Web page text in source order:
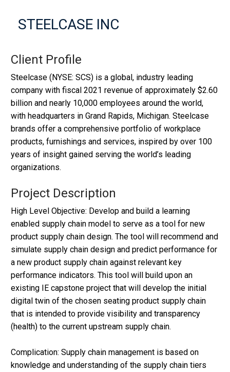
STEELCASE INC
Client Profile
Steelcase (NYSE: SCS) is a global, industry leading
company with fiscal 2021 revenue of approximately $2.60
billion and nearly 10,000 employees around the world,
with headquarters in Grand Rapids, Michigan. Steelcase
brands offer a comprehensive portfolio of workplace
products, furnishings and services, inspired by over 100
years of insight gained serving the world’s leading
organizations.
Project Description
High Level Objective: Develop and build a learning
enabled supply chain model to serve as a tool for new
product supply chain design. The tool will recommend and
simulate supply chain design and predict performance for
a new product supply chain against relevant key
performance indicators. This tool will build upon an
existing IE capstone project that will develop the initial
digital twin of the chosen seating product supply chain
that is intended to provide visibility and transparency
(health) to the current upstream supply chain.
Complication: Supply chain management is based on
knowledge and understanding of the supply chain tiers